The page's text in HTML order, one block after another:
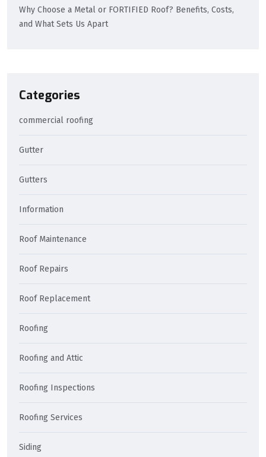
Why Choose a Metal or FORTIFIED Roof? Benefits, Costs,
and What Sets Us Apart
Categories
commercial roofing
Gutter
Gutters
Information
Roof Maintenance
Roof Repairs
Roof Replacement
Roofing
Roofing and Attic
Roofing Inspections
Roofing Services
Siding